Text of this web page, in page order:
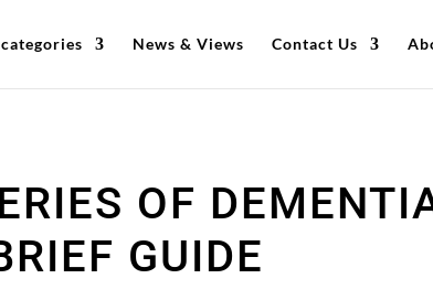
News & Views Contact Us
OF
GUIDE